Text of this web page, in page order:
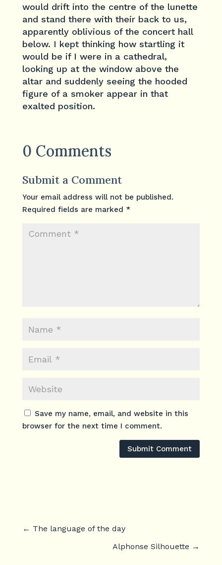
would drift into the centre of the lunette
and stand there with their back to us,
apparently oblivious of the concert hall
below. I kept thinking how startling it
would be if I were in a cathedral,
looking up at the window above the
altar and suddenly seeing the hooded
figure of a smoker appear in that
exalted position.
0 Comments
Submit a Comment
Your email address will not be published.
Required fields are marked *
Save my name, email, and website in this
browser for the next time I comment.
Submit Comment
← The language of the day
Alphonse Silhouette →